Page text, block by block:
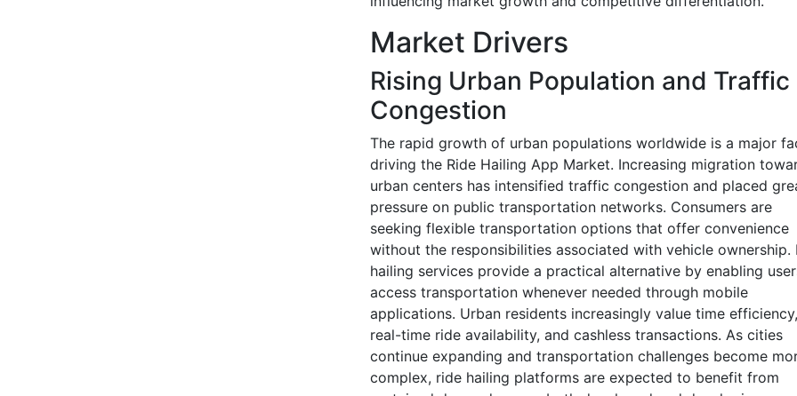
Market Drivers
Rising Urban Population and Traffic
Congestion
The rapid growth of urban populations worldwide is a major
driving the Ride Hailing App Market. Increasing migration
urban centers has intensified traffic congestion and placed
pressure on public transportation networks. Consumers are
seeking flexible transportation options that offer convenience
without the responsibilities associated with vehicle ownership.
hailing services provide a practical alternative by enabling
access transportation whenever needed through mobile
applications. Urban residents increasingly value time efficiency,
real-time ride availability, and cashless transactions. As cities
continue expanding and transportation challenges become
complex, ride hailing platforms are expected to benefit from